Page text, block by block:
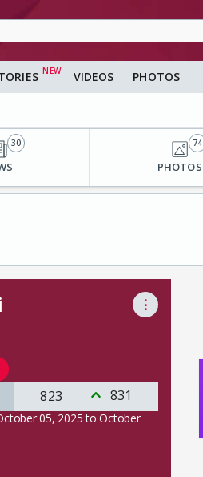
VIDEOS PHOTOS
30
PHOTOS
74
⋮
823 831
05, 2025 to October